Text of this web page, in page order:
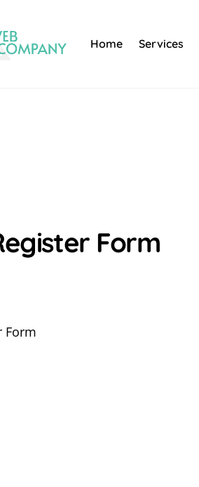
Home Services
Form
Form